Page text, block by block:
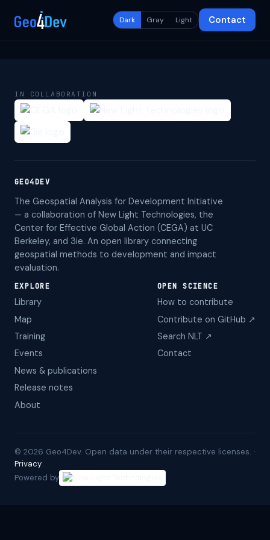
Dark Gray Light Contact
IN COLLABORATION
GEO4DEV
The Geospatial Analysis for Development Initiative
— a collaboration of New Light Technologies, the
Center for Effective Global Action (CEGA) at UC
Berkeley, and 3ie. An open library connecting
geospatial methods to development and impact
evaluation.
EXPLORE
Library
Map
Training
Events
News & publications
Release notes
About
OPEN SCIENCE
How to contribute
Contribute on GitHub ↗
Search NLT ↗
Contact
© 2026 Geo4Dev. Open data under their respective licenses. ·
Privacy
Powered by